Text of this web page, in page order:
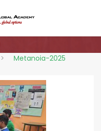
>
Metanoia-2025